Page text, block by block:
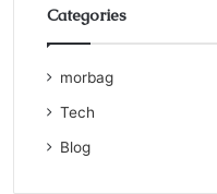
Categories
morbag
Tech
Blog